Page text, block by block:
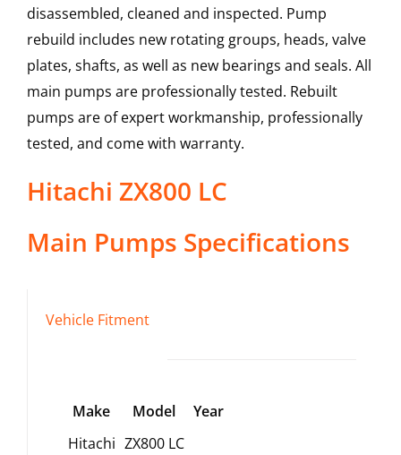
disassembled, cleaned and inspected. Pump
rebuild includes new rotating groups, heads, valve
plates, shafts, as well as new bearings and seals. All
main pumps are professionally tested. Rebuilt
pumps are of expert workmanship, professionally
tested, and come with warranty.
Hitachi ZX800 LC
Main Pumps Specifications
Vehicle Fitment
Make Model
Year
Hitachi ZX800 LC